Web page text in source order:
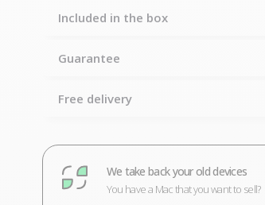
Included in the box
Guarantee
Free delivery
We take back your old devices
You have a Mac that you want to sell?